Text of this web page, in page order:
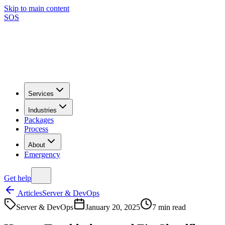
Skip to main content
SOS
Services
Industries
Packages
Process
About
Emergency
Get help
ArticlesServer & DevOps
Server & DevOps
January 20, 2025 7 min read